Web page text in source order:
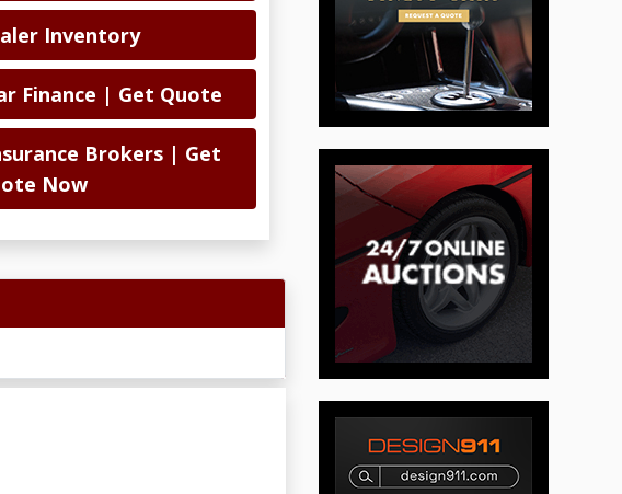
Inventory
Finance | Get Quote
Brokers | Get
Now